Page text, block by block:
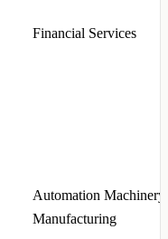
Financial Services
Automation Machinery
Manufacturing